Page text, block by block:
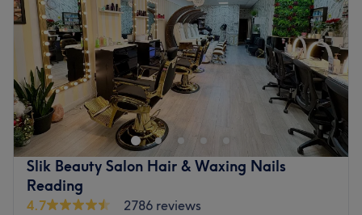
Slik Beauty Salon Hair & Waxing Nails
Reading
4.7
2786 reviews